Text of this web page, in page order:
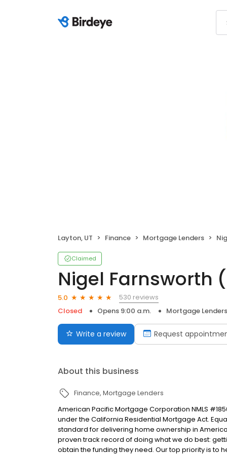
Layton, UT Finance Mortgage Lenders
Claimed
Nigel Farnsworth
5.0
530 reviews
Closed
Opens 9:00 a.m. Mortgage Lenders
Write a review Request
About this business
Finance Mortgage Lenders
American Pacific Mortgage Corporation NMLS
under the California Residential Mortgage Act.
standard for delivering home ownership in
proven track record of doing what we do best:
obtain the funding they need. Our top priority is to